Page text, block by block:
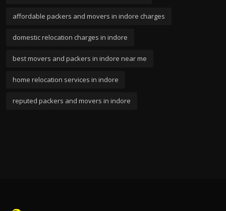
affordable packers and movers in indore charges
domestic relocation charges in indore
best movers and packers in indore near me
home relocation services in indore
reputed packers and movers in indore